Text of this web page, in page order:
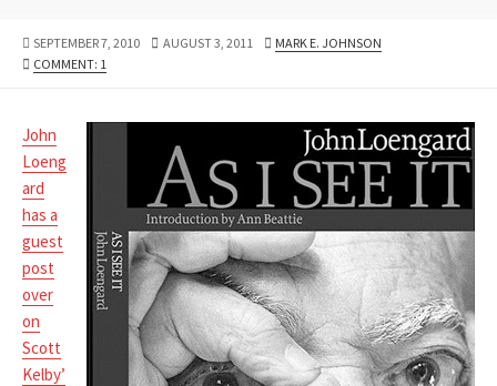
PUBLISHED
DATE
SEPTEMBER 7, 2010
LAST
AUGUST 3, 2011 AUTHOR
MARK E. JOHNSON
COMMENT: 1
John
Loeng
ard
has a
guest
post
over
on
Scott
Kelby’